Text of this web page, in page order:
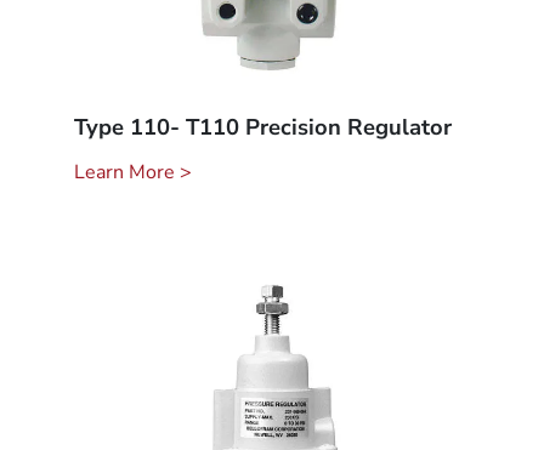
Type 110- T110 Precision Regulator
Learn More >